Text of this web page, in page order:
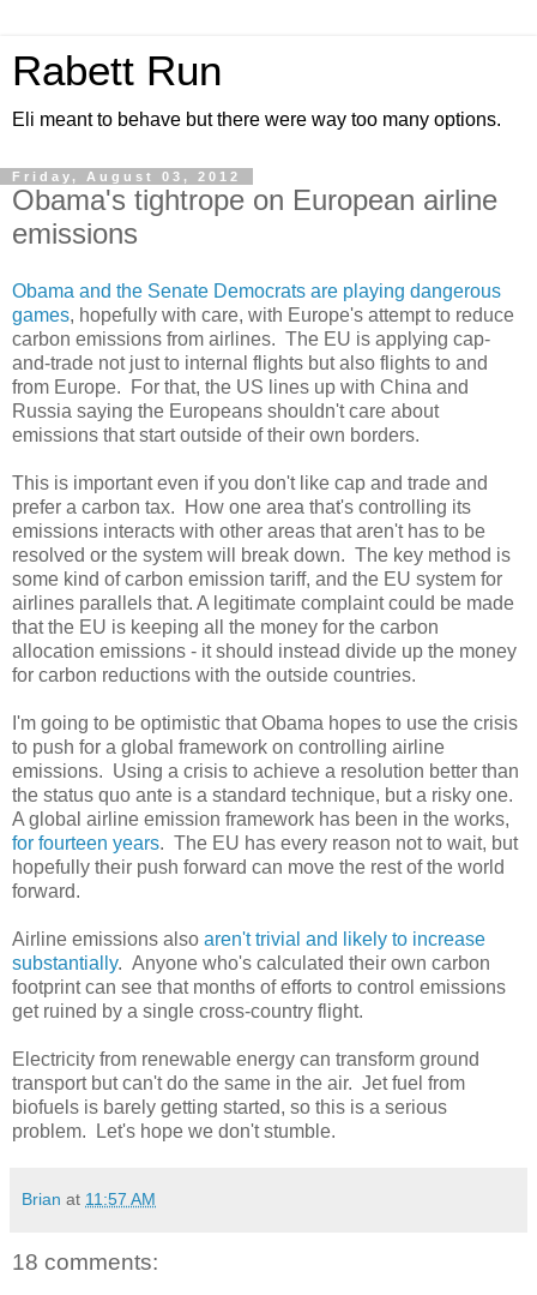
Rabett Run
Eli meant to behave but there were way too many options.
Friday, August 03, 2012
Obama's tightrope on European airline
emissions
Obama and the Senate Democrats are playing dangerous
games, hopefully with care, with Europe's attempt to reduce
carbon emissions from airlines. The EU is applying cap-
and-trade not just to internal flights but also flights to and
from Europe. For that, the US lines up with China and
Russia saying the Europeans shouldn't care about
emissions that start outside of their own borders.
This is important even if you don't like cap and trade and
prefer a carbon tax. How one area that's controlling its
emissions interacts with other areas that aren't has to be
resolved or the system will break down. The key method is
some kind of carbon emission tariff, and the EU system for
airlines parallels that. A legitimate complaint could be made
that the EU is keeping all the money for the carbon
allocation emissions - it should instead divide up the money
for carbon reductions with the outside countries.
I'm going to be optimistic that Obama hopes to use the crisis
to push for a global framework on controlling airline
emissions. Using a crisis to achieve a resolution better than
the status quo ante is a standard technique, but a risky one.
A global airline emission framework has been in the works,
for fourteen years. The EU has every reason not to wait, but
hopefully their push forward can move the rest of the world
forward.
Airline emissions also aren't trivial and likely to increase
substantially. Anyone who's calculated their own carbon
footprint can see that months of efforts to control emissions
get ruined by a single cross-country flight.
Electricity from renewable energy can transform ground
transport but can't do the same in the air. Jet fuel from
biofuels is barely getting started, so this is a serious
problem. Let's hope we don't stumble.
Brian at 11:57 AM
18 comments: